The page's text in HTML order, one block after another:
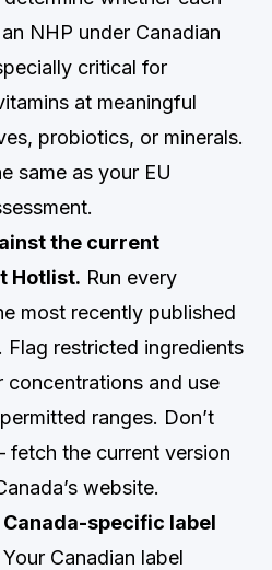
NHP under Canadian
critical for
at meaningful
probiotics, or minerals.
same as your EU
the current
Hotlist. Run every
most recently published
restricted ingredients
and use
ranges. Don’t
the current version
website.
specific label
Your Canadian label